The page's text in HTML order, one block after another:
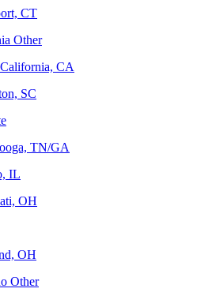
CT
Other
CA
SC
TN/GA
IL
OH
OH
Other